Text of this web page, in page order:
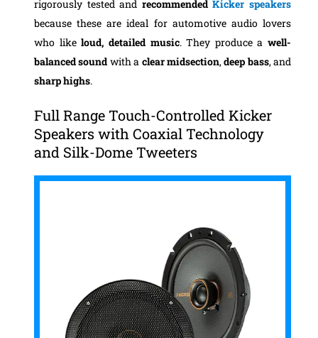
rigorously tested and recommendedKicker speakers
because these are ideal for automotive audio lovers
who likeloud, detailed music. They produce awell-
balancedsound with a clear midsection,deep bass, and
sharp highs.
Full Range Touch-Controlled Kicker
Speakers with Coaxial Technology
and Silk-Dome Tweeters